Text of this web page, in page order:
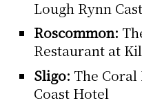
Lough Rynn
Roscommon:
Restaurant at
Sligo: The
Coast Hotel